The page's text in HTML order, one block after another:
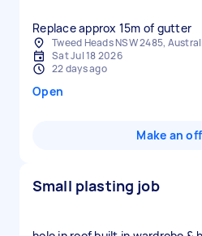
Replace approx 15m of gutter
Tweed Heads NSW 2485,
Sat Jul 18 2026
22 days ago
Open
Make an
Small plasting job